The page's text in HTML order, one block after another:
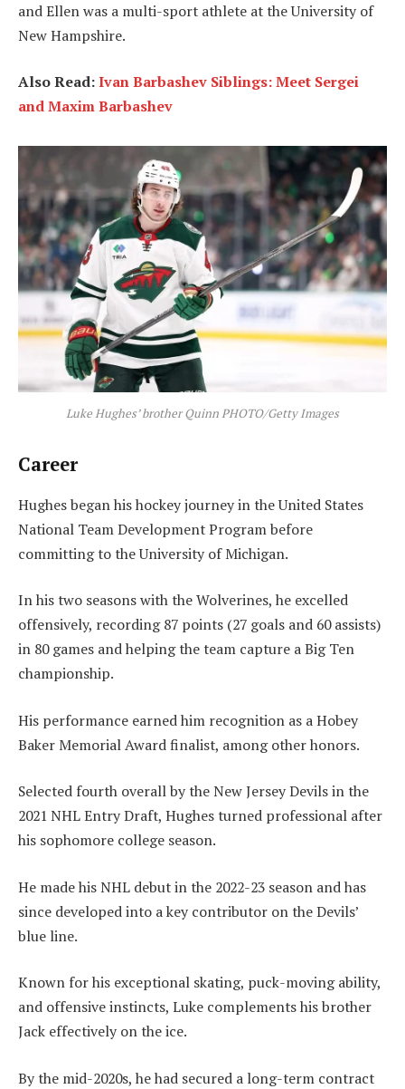
and Ellen was a multi-sport athlete at the University of
New Hampshire.
Also Read:Ivan Barbashev Siblings: Meet Sergei
and Maxim Barbashev
Luke Hughes’ brother Quinn PHOTO/Getty Images
Career
Hughes began his hockey journey in the United States
National Team Development Program before
committing to the University of Michigan.
In his two seasons with the Wolverines, he excelled
offensively, recording 87 points (27 goals and 60 assists)
in 80 games and helping the team capture a Big Ten
championship.
His performance earned him recognition as a Hobey
Baker Memorial Award finalist, among other honors.
Selected fourth overall by the New Jersey Devils in the
2021 NHL Entry Draft, Hughes turned professional after
his sophomore college season.
He made his NHL debut in the 2022-23 season and has
since developed into a key contributor on the Devils’
blue line.
Known for his exceptional skating, puck-moving ability,
and offensive instincts, Luke complements his brother
Jack effectively on the ice.
By the mid-2020s, he had secured a long-term contract